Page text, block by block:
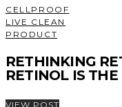
CELLPROOF
LIVE CLEAN
PRODUCT
RETHINKING
RETINOL IS
VIEW POST